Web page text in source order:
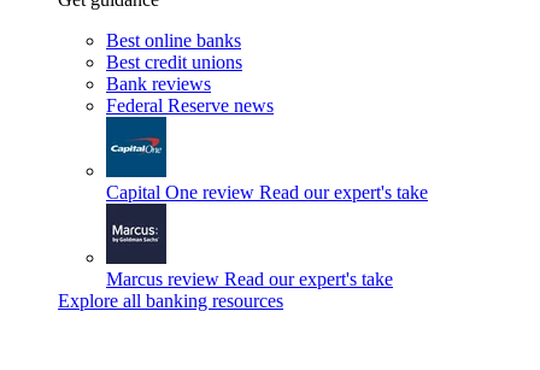
Best online banks
Best credit unions
Bank reviews
Federal Reserve news
Capital One review Read our expert's take
Marcus review Read our expert's take
Explore all banking resources